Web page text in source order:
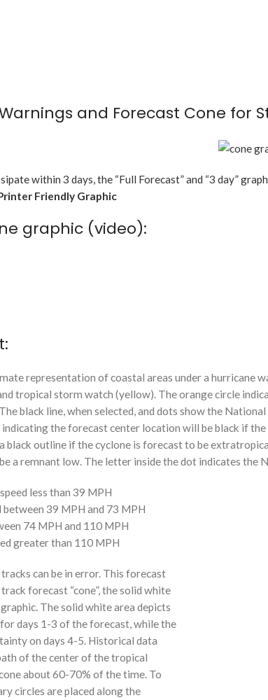
and Forecast Cone for
within 3 days, the “Full Forecast” and “3 day”
Friendly Graphic
graphic (video):
representation of coastal areas under a hurricane
tropical storm watch (yellow). The orange circle
black line, when selected, and dots show the
the forecast center location will be black if
outline if the cyclone is forecast to be
a remnant low. The letter inside the dot indicates the
less than 39 MPH
39 MPH and 73 MPH
74 MPH and 110 MPH
greater than 110 MPH
can be in error. This forecast
forecast “cone”, the solid white
The solid white area depicts
days 1-3 of the forecast, while the
on days 4-5. Historical data
of the center of the tropical
about 60-70% of the time. To
circles are placed along the